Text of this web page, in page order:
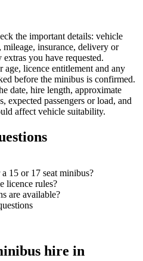
the important details: vehicle
insurance, delivery or
you have requested.
age, licence entitlement and any
before the minibus is confirmed.
date, hire length, approximate
expected passengers or load, and
affect vehicle suitability.
15 or 17 seat minibus?
licence rules?
are available?
hire in